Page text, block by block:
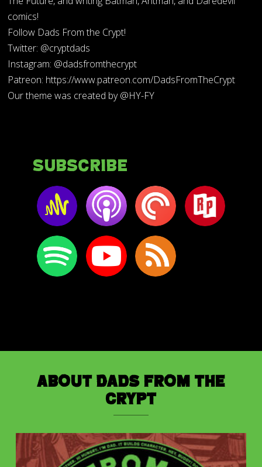
comics!
Follow Dads From the Crypt!
Twitter: @cryptdads
Instagram: @dadsfromthecrypt
Patreon: https://www.patreon.com/DadsFromTheCrypt
Our theme was created by @HY-FY
Subscribe
About Dads from the
Crypt